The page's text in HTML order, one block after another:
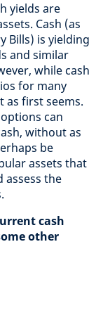
yields are
Cash (as
Bills) is yielding
and similar
while cash
for many
as first seems.
can
without as
be
assets that
assess the
cash
other